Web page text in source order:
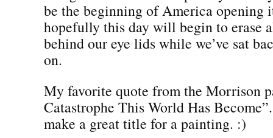
be the beginning of America opening
hopefully this day will begin to erase
behind our eye lids while we’ve sat
on.
My favorite quote from the Morrison
Catastrophe This World Has
make a great title for a painting. :)